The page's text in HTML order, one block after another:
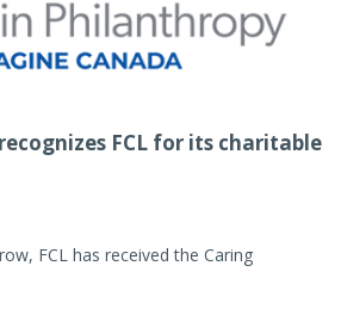
FCL for its charitable
FCL has received the Caring